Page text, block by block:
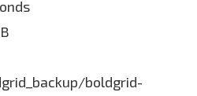
boldgrid-